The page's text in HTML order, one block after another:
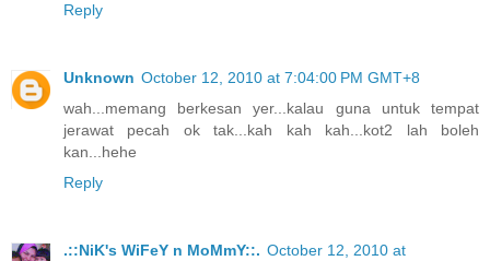
Reply
Unknown October 12, 2010 at 7:04:00 PM GMT+8
wah...memang berkesan yer...kalau guna untuk tempat
jerawat pecah ok tak...kah kah kah...kot2 lah boleh
kan...hehe
Reply
.::NiK's WiFeY n MoMmY::. October 12, 2010 at